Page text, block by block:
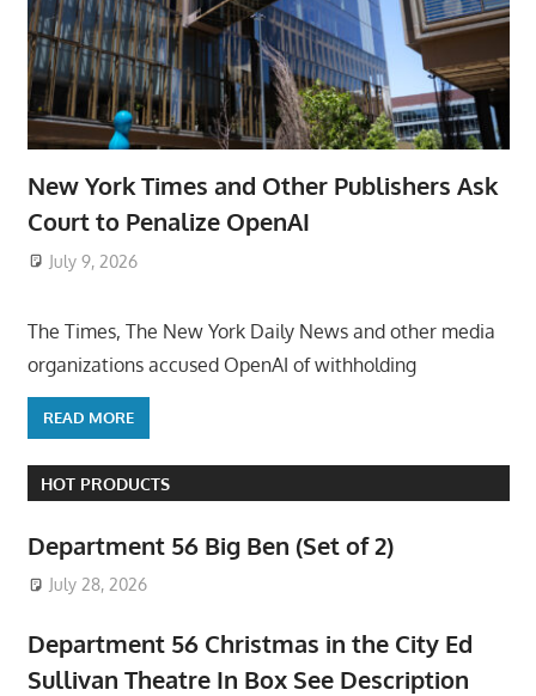
New York Times and Other Publishers Ask
Court to Penalize OpenAI
July 9, 2026
The Times, The New York Daily News and other media
organizations accused OpenAI of withholding
READ MORE
HOT PRODUCTS
Department 56 Big Ben (Set of 2)
July 28, 2026
Department 56 Christmas in the City Ed
Sullivan Theatre In Box See Description